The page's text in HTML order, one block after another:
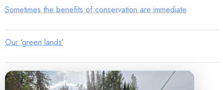
Sometimes the benefits of conservation are immediate
Our ‘green lands’